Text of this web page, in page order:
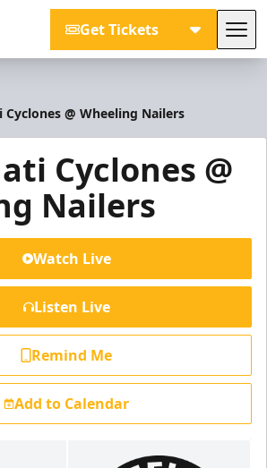
Get Tickets
@ Wheeling Nailers
Cyclones @
Nailers
Watch Live
Listen Live
Remind Me
Add to Calendar